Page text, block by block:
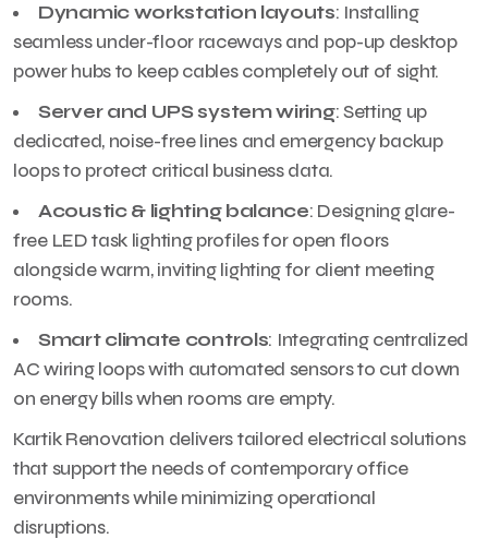
Dynamic workstation layouts: Installing
seamless under-floor raceways and pop-up desktop
power hubs to keep cables completely out of sight.
Server and UPS system wiring: Setting up
dedicated, noise-free lines and emergency backup
loops to protect critical business data.
Acoustic & lighting balance: Designing glare-
free LED task lighting profiles for open floors
alongside warm, inviting lighting for client meeting
rooms.
Smart climate controls: Integrating centralized
AC wiring loops with automated sensors to cut down
on energy bills when rooms are empty.
Kartik Renovation delivers tailored electrical solutions
that support the needs of contemporary office
environments while minimizing operational
disruptions.